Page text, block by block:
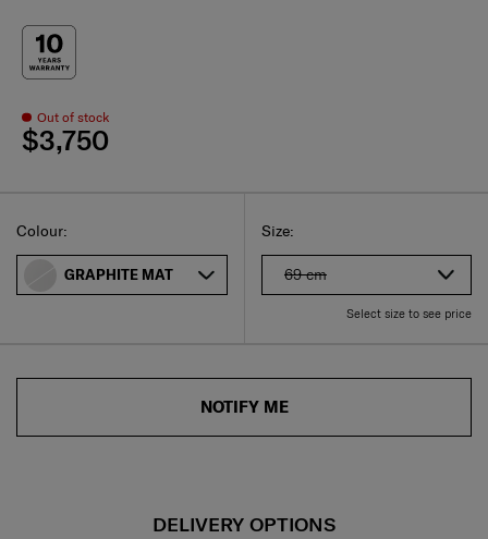
Out of stock
$3,750
Select your size
Select
Size:
69 cm
Select size to see price
Select
Colour:
GRAPHITE MAT
NOTIFY ME
DELIVERY OPTIONS